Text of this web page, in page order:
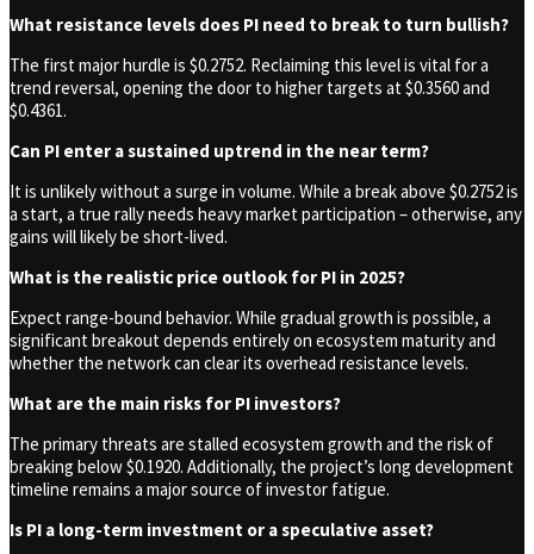
What resistance levels does PI need to break to turn bullish?
The first major hurdle is $0.2752. Reclaiming this level is vital for a
trend reversal, opening the door to higher targets at $0.3560 and
$0.4361.
Can PI enter a sustained uptrend in the near term?
It is unlikely without a surge in volume. While a break above $0.2752 is
a start, a true rally needs heavy market participation – otherwise, any
gains will likely be short-lived.
What is the realistic price outlook for PI in 2025?
Expect range-bound behavior. While gradual growth is possible, a
significant breakout depends entirely on ecosystem maturity and
whether the network can clear its overhead resistance levels.
What are the main risks for PI investors?
The primary threats are stalled ecosystem growth and the risk of
breaking below $0.1920. Additionally, the project’s long development
timeline remains a major source of investor fatigue.
Is PI a long-term investment or a speculative asset?